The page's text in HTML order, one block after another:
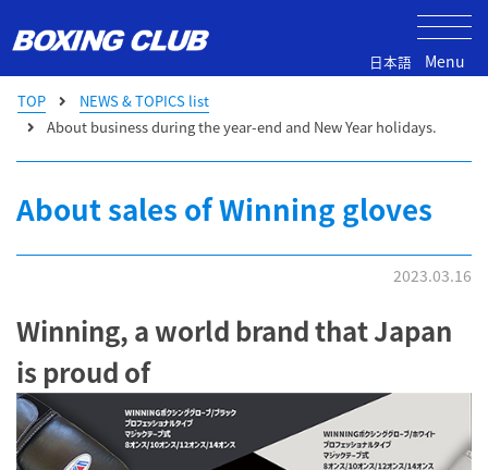
日本語 Menu
TOP
NEWS & TOPICS list
About business during the year-end and New Year holidays.
About sales of Winning gloves
2023.03.16
Winning, a world brand that Japan
is proud of